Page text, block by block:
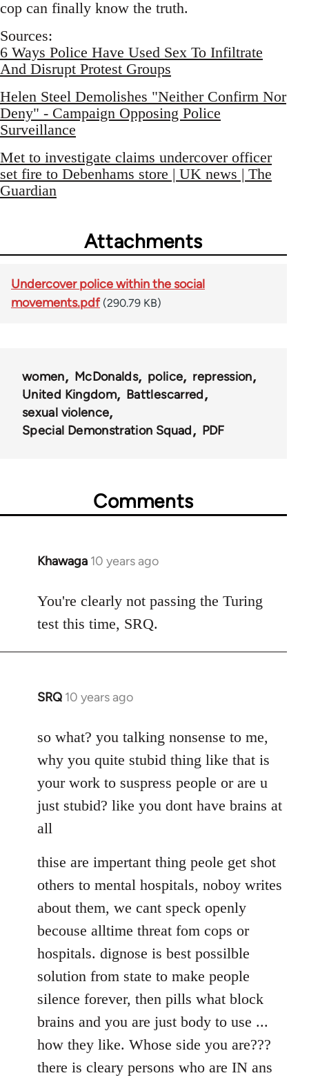
cop can finally know the truth.
Sources:
6 Ways Police Have Used Sex To Infiltrate
And Disrupt Protest Groups
Helen Steel Demolishes "Neither Confirm Nor
Deny" - Campaign Opposing Police
Surveillance
Met to investigate claims undercover officer
set fire to Debenhams store | UK news | The
Guardian
Attachments
Undercover police within the social
movements.pdf (290.79 KB)
women McDonalds police
repression
United Kingdom
Battlescarred
sexual violence
Special Demonstration Squad
PDF
Comments
Khawaga 10 years ago
In
to
Welcome
libcom.org
You're clearly not passing the Turing
test this time, SRQ.
SRQ 10 years ago
In
to
Welcome
libcom.org
so what? you talking nonsense to me,
why you quite stubid thing like that is
your work to suspress people or are u
just stubid? like you dont have brains at
all
thise are impertant thing peole get shot
others to mental hospitals, noboy writes
about them, we cant speck openly
becouse alltime threat fom cops or
hospitals. dignose is best possilble
solution from state to make people
silence forever, then pills what block
brains and you are just body to use ...
how they like. Whose side you are???
there is cleary persons who are IN ans